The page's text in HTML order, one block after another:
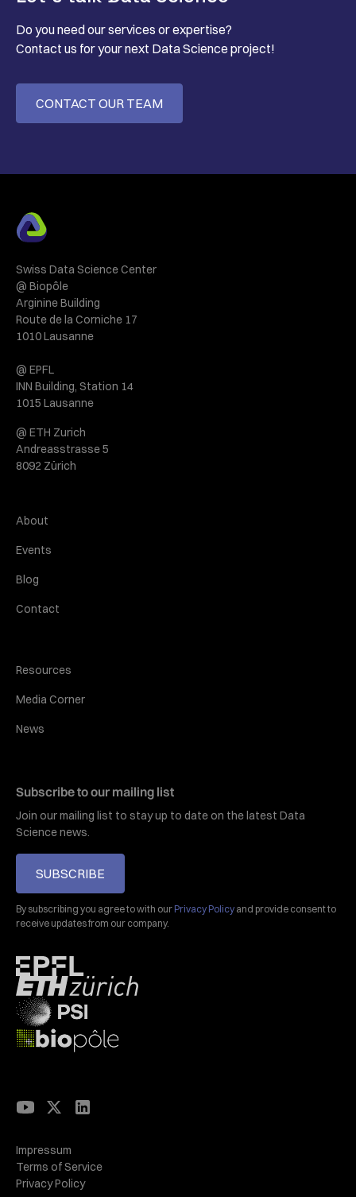
Do you need our services or expertise?
Contact us for your next Data Science project!
CONTACT OUR TEAM
Swiss Data Science Center
@ Biopôle
Arginine Building
Route de la Corniche 17
1010 Lausanne
@ EPFL
INN Building, Station 14
1015 Lausanne
@ ETH Zurich
Andreasstrasse 5
8092 Zürich
About
Events
Blog
Contact
Resources
Media Corner
News
Subscribe to our mailing list
Join our mailing list to stay up to date on the latest Data
Science news.
SUBSCRIBE
By subscribing you agree to with our Privacy Policy and provide consent to
receive updates from our company.
Privacy Policy
Terms of Service
Impressum